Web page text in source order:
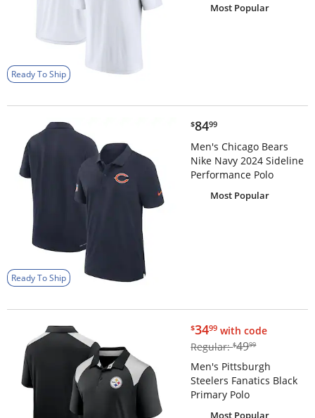
Ready To Ship
Most Popular
Ready To Ship
$84.99
$8499
Men's Chicago Bears
Nike Navy 2024 Sideline
Performance Polo
Most Popular
$34.99
$3499 with code
Regular:$49.99
$4999
Men's Pittsburgh
Steelers Fanatics Black
Primary Polo
Most Popular